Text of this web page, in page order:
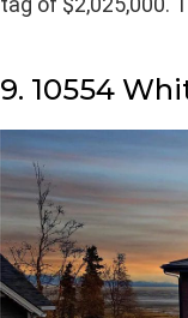
9. 10554